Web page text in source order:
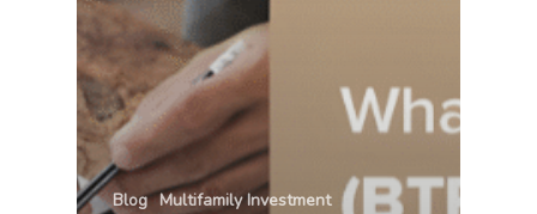
Blog Multifamily Investment